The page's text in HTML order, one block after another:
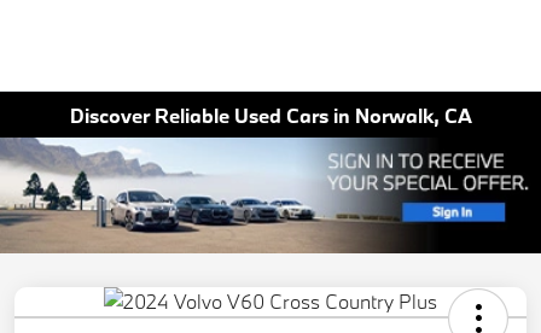
Discover Reliable Used Cars in Norwalk, CA